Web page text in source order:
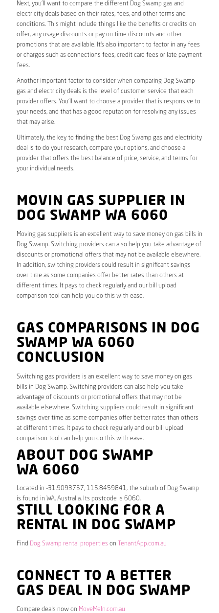
Next, you’ll want to compare the different Dog Swamp gas and
electricity deals based on their rates, fees, and other terms and
conditions. This might include things like the benefits or credits on
offer, any usage discounts or pay on time discounts and other
promotions that are available. It’s also important to factor in any fees
or charges such as connections fees, credit card fees or late payment
fees.
Another important factor to consider when comparing Dog Swamp
gas and electricity deals is the level of customer service that each
provider offers. You’ll want to choose a provider that is responsive to
your needs, and that has a good reputation for resolving any issues
that may arise.
Ultimately, the key to finding the best Dog Swamp gas and electricity
deal is to do your research, compare your options, and choose a
provider that offers the best balance of price, service, and terms for
your individual needs.
MOVIN GAS SUPPLIER IN
DOG SWAMP WA 6060
Moving gas suppliers is an excellent way to save money on gas bills in
Dog Swamp. Switching providers can also help you take advantage of
discounts or promotional offers that may not be available elsewhere.
In addition, switching providers could result in significant savings
over time as some companies offer better rates than others at
different times. It pays to check regularly and our bill upload
comparison tool can help you do this with ease.
GAS COMPARISONS IN DOG
SWAMP WA 6060
CONCLUSION
Switching gas providers is an excellent way to save money on gas
bills in Dog Swamp. Switching providers can also help you take
advantage of discounts or promotional offers that may not be
available elsewhere. Switching suppliers could result in significant
savings over time as some companies offer better rates than others
at different times. It pays to check regularly and our bill upload
comparison tool can help you do this with ease.
ABOUT DOG SWAMP
WA 6060
Located in -31.9093757, 115.8459841, the suburb of Dog Swamp
is found in WA, Australia. Its postcode is 6060.
STILL LOOKING FOR A
RENTAL IN DOG SWAMP
Find Dog Swamp rental properties on TenantApp.com.au
CONNECT TO A BETTER
GAS DEAL IN DOG SWAMP
Compare deals now on MoveMeIn.com.au